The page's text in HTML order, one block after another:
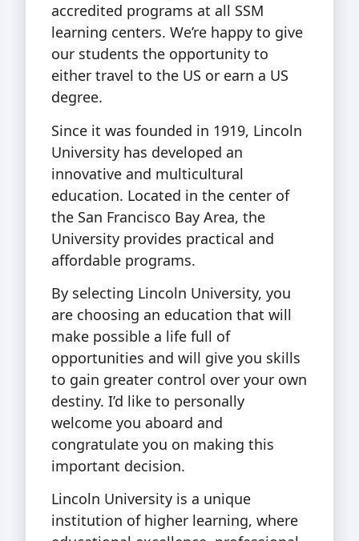
accredited programs at all SSM
learning centers. We’re happy to give
our students the opportunity to
either travel to the US or earn a US
degree.
Since it was founded in 1919, Lincoln
University has developed an
innovative and multicultural
education. Located in the center of
the San Francisco Bay Area, the
University provides practical and
affordable programs.
By selecting Lincoln University, you
are choosing an education that will
make possible a life full of
opportunities and will give you skills
to gain greater control over your own
destiny. I’d like to personally
welcome you aboard and
congratulate you on making this
important decision.
Lincoln University is a unique
institution of higher learning, where